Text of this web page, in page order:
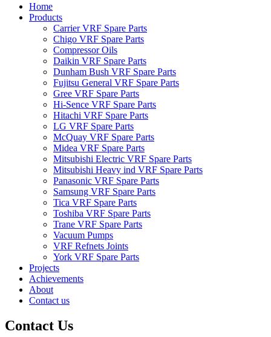
Home
Products
Carrier VRF Spare Parts
Chigo VRF Spare Parts
Compressor Oils
Daikin VRF Spare Parts
Dunham Bush VRF Spare Parts
Fujitsu General VRF Spare Parts
Gree VRF Spare Parts
Hi-Sence VRF Spare Parts
Hitachi VRF Spare Parts
LG VRF Spare Parts
McQuay VRF Spare Parts
Midea VRF Spare Parts
Mitsubishi Electric VRF Spare Parts
Mitsubishi Heavy ind VRF Spare Parts
Panasonic VRF Spare Parts
Samsung VRF Spare Parts
Tica VRF Spare Parts
Toshiba VRF Spare Parts
Trane VRF Spare Parts
Vacuum Pumps
VRF Refnets Joints
York VRF Spare Parts
Projects
Achievements
About
Contact us
Contact Us